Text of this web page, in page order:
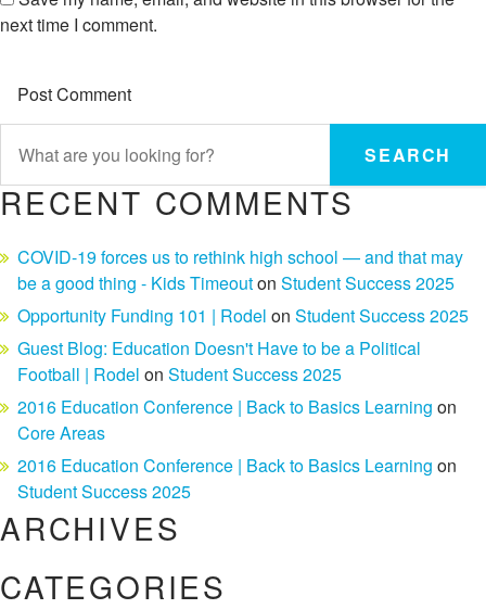
next time I comment.
SEARCH
RECENT COMMENTS
COVID-19 forces us to rethink high school — and that may
be a good thing - Kids Timeouton Student Success 2025
Opportunity Funding 101 | Rodel on Student Success 2025
Guest Blog: Education Doesn't Have to be a Political
Football | Rodel on Student Success 2025
2016 Education Conference | Back to Basics Learning on
Core Areas
2016 Education Conference | Back to Basics Learning on
Student Success 2025
ARCHIVES
CATEGORIES